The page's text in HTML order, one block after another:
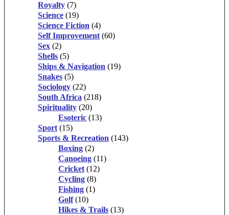
Royalty (7)
Science (19)
Science Fiction (4)
Self Improvement (60)
Sex (2)
Shells (5)
Ships & Navigation (19)
Snakes (5)
Sociology (22)
South Africa (218)
Spirituality (20)
Esoteric (13)
Sport (15)
Sports & Recreation (143)
Boxing (2)
Canoeing (11)
Cricket (12)
Cycling (8)
Fishing (1)
Golf (10)
Hikes & Trails (13)